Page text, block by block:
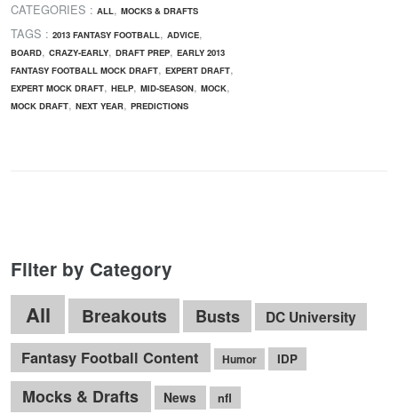
CATEGORIES : ALL, MOCKS & DRAFTS
TAGS : 2013 FANTASY FOOTBALL, ADVICE,
BOARD, CRAZY-EARLY, DRAFT PREP, EARLY 2013
FANTASY FOOTBALL MOCK DRAFT, EXPERT DRAFT,
EXPERT MOCK DRAFT, HELP, MID-SEASON, MOCK,
MOCK DRAFT, NEXT YEAR, PREDICTIONS
Filter by Category
All Breakouts Busts DC University
Fantasy Football Content Humor IDP
Mocks & Drafts News nfl